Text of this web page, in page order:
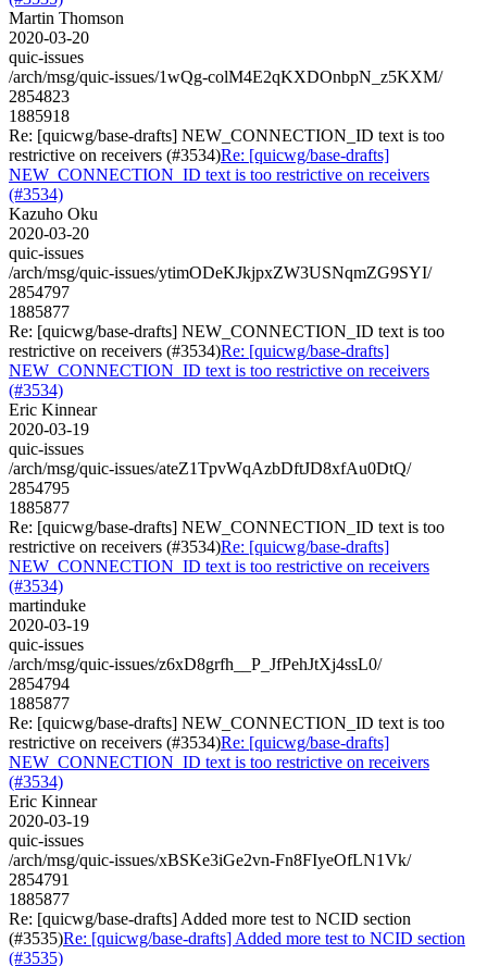
Martin Thomson
2020-03-20
quic-issues
/arch/msg/quic-issues/1wQg-colM4E2qKXDOnbpN_z5KXM/
2854823
1885918
Re: [quicwg/base-drafts] NEW_CONNECTION_ID text is too
restrictive on receivers (#3534)Re: [quicwg/base-drafts]
NEW_CONNECTION_ID text is too restrictive on receivers
(#3534)
Kazuho Oku
2020-03-20
quic-issues
/arch/msg/quic-issues/ytimODeKJkjpxZW3USNqmZG9SYI/
2854797
1885877
Re: [quicwg/base-drafts] NEW_CONNECTION_ID text is too
restrictive on receivers (#3534)Re: [quicwg/base-drafts]
NEW_CONNECTION_ID text is too restrictive on receivers
(#3534)
Eric Kinnear
2020-03-19
quic-issues
/arch/msg/quic-issues/ateZ1TpvWqAzbDftJD8xfAu0DtQ/
2854795
1885877
Re: [quicwg/base-drafts] NEW_CONNECTION_ID text is too
restrictive on receivers (#3534)Re: [quicwg/base-drafts]
NEW_CONNECTION_ID text is too restrictive on receivers
(#3534)
martinduke
2020-03-19
quic-issues
/arch/msg/quic-issues/z6xD8grfh__P_JfPehJtXj4ssL0/
2854794
1885877
Re: [quicwg/base-drafts] NEW_CONNECTION_ID text is too
restrictive on receivers (#3534)Re: [quicwg/base-drafts]
NEW_CONNECTION_ID text is too restrictive on receivers
(#3534)
Eric Kinnear
2020-03-19
quic-issues
/arch/msg/quic-issues/xBSKe3iGe2vn-Fn8FIyeOfLN1Vk/
2854791
1885877
Re: [quicwg/base-drafts] Added more test to NCID section
(#3535)Re: [quicwg/base-drafts] Added more test to NCID section
(#3535)